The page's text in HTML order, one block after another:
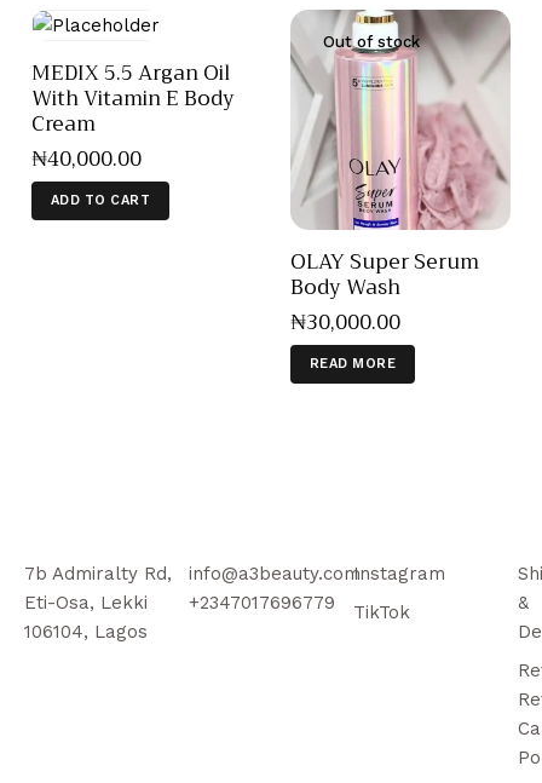
MEDIX 5.5 Argan Oil
With Vitamin E Body
Cream
₦40,000.00
ADD TO CART
Out of stock
OLAY Super Serum
Body Wash
₦30,000.00
READ MORE
7b Admiralty Rd,
Eti-Osa, Lekki
106104, Lagos
info@a3beauty.com
+2347017696779
Instagram
TikTok
&